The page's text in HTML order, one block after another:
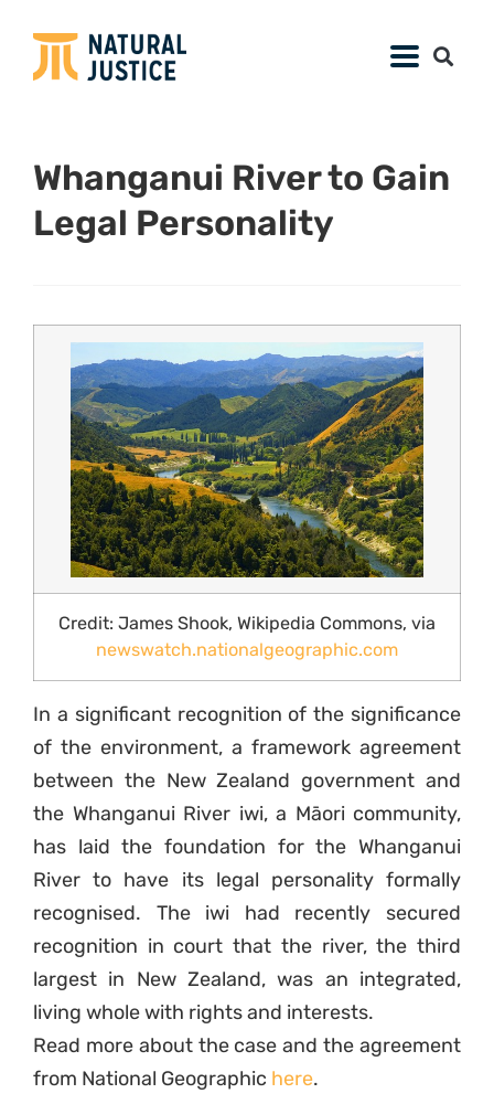
Whanganui River to Gain
Legal Personality
Credit: James Shook, Wikipedia Commons, via
newswatch.nationalgeographic.com
In a significant recognition of the significance
of the environment, a framework agreement
between the New Zealand government and
the Whanganui River iwi, a Māori community,
has laid the foundation for the Whanganui
River to have its legal personality formally
recognised. The iwi had recently secured
recognition in court that the river, the third
largest in New Zealand, was an integrated,
living whole with rights and interests.
Read more about the case and the agreement
from National Geographic here.